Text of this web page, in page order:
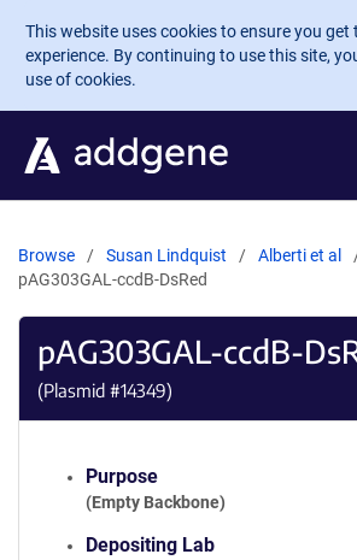
Skip to main content
This website uses cookies to ensure you get
experience. By continuing to use this site,
use of cookies.
Browse Susan Lindquist
Alberti et al
pAG303GAL-ccdB-DsRed
pAG303GAL-ccdB-
(Plasmid #14349)
Purpose
(Empty Backbone)
Depositing Lab